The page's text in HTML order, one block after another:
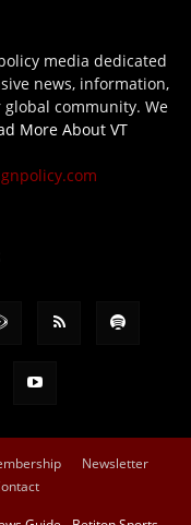
media dedicated
news, information,
community. We
More About VT
Newsletter